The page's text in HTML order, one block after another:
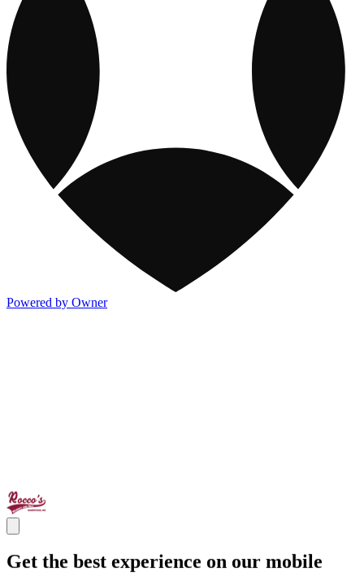
Powered by Owner
Get the best experience on our mobile